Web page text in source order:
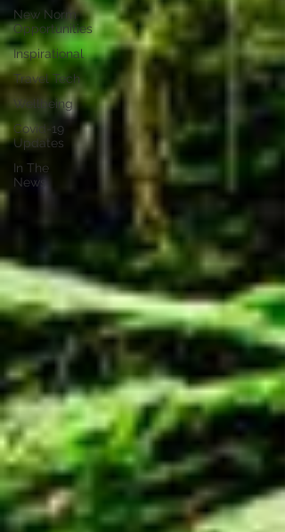
New Norm
Opportunities
Inspirational
Travel Tech
Wellbeing
Covid-19
Updates
In The
News